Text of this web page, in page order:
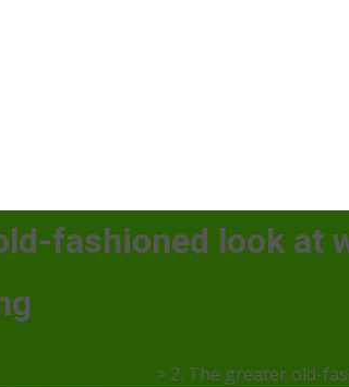
fashioned look
> 2. The greater old-